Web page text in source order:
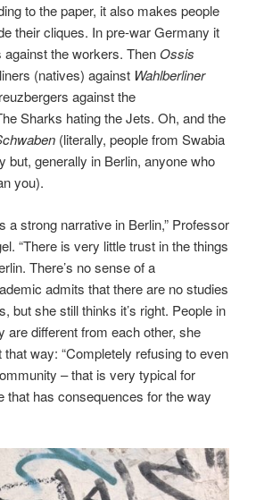
to the paper, it also makes people
their cliques. In pre-war Germany it
the workers. Then Ossis
(natives) against Wahlberliner
against the
Sharks hating the Jets. Oh, and the
(literally, people from Swabia
but, generally in Berlin, anyone who
you).
a strong narrative in Berlin,” Professor
“There is very little trust in the things
There’s no sense of a
admits that there are no studies
but she still thinks it’s right. People in
are different from each other, she
way: “Completely refusing to even
– that is very typical for
that has consequences for the way